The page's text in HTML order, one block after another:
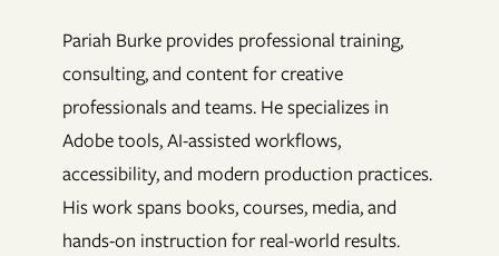
Pariah Burke provides professional training,
consulting, and content for creative
professionals and teams. He specializes in
Adobe tools, AI-assisted workflows,
accessibility, and modern production practices.
His work spans books, courses, media, and
hands-on instruction for real-world results.